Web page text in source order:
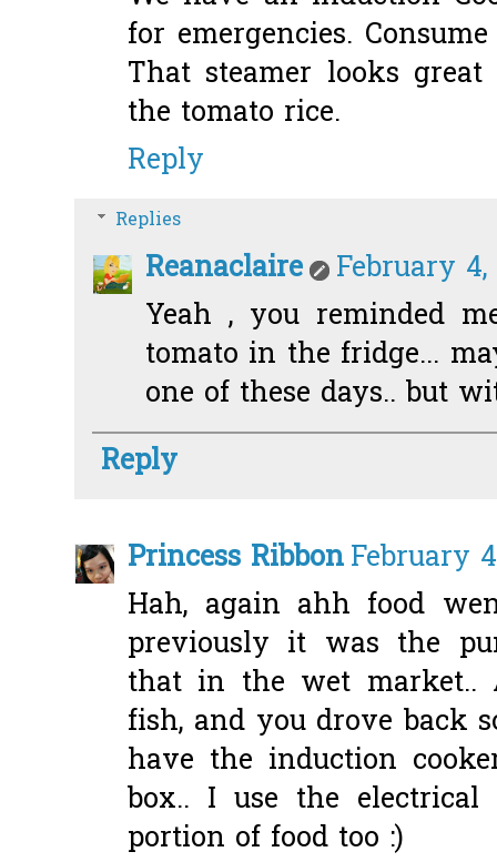
for emergencies.
That steamer looks
the tomato rice.
Reply
Replies
Reanaclaire
February 4,
Yeah , you reminded
tomato in the fridge...
one of these days.. but
Reply
Princess RibbonFebruary
Hah, again ahh food
previously it was the
that in the wet
fish, and you drove back
have the induction
box.. I use the
portion of food too :)